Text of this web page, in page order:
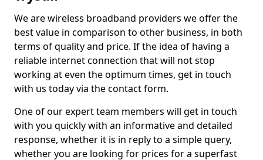
We are wireless broadband providers we offer the
best value in comparison to other business, in both
terms of quality and price. If the idea of having a
reliable internet connection that will not stop
working at even the optimum times, get in touch
with us today via the contact form.
One of our expert team members will get in touch
with you quickly with an informative and detailed
response, whether it is in reply to a simple query,
whether you are looking for prices for a superfast